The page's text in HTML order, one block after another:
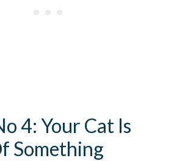
4: Your Cat Is
Something